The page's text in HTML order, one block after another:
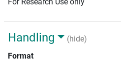
Handling
(hide)
Format